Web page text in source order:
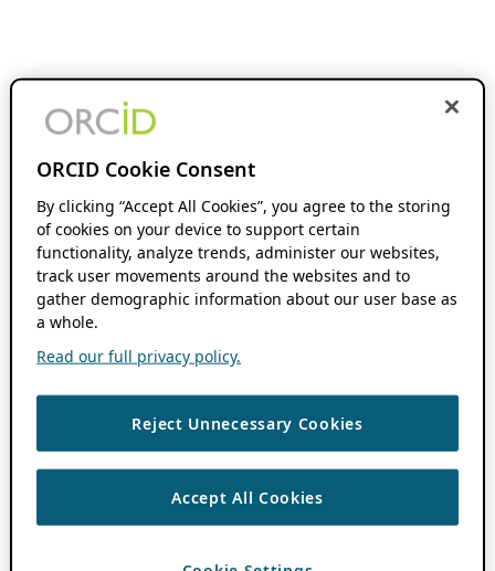
ORCID Cookie Consent
By clicking “Accept All Cookies”, you agree to the storing
of cookies on your device to support certain
functionality, analyze trends, administer our websites,
track user movements around the websites and to
gather demographic information about our user base as
a whole.
Read our full privacy policy.
Reject Unnecessary Cookies
Accept All Cookies